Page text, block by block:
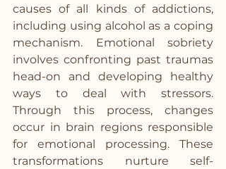
causes of all kinds of addictions,
including using alcohol as a coping
mechanism. Emotional sobriety
involves confronting past traumas
head-on and developing healthy
ways to deal with stressors.
Through this process, changes
occur in brain regions responsible
for emotional processing. These
transformations nurture self-